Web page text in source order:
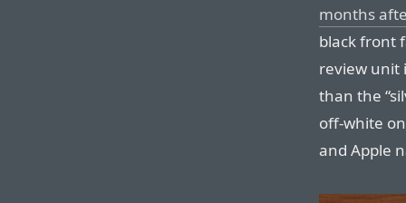
months
black front
review unit
than the
off-white
and Apple